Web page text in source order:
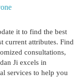
it to find the best
current attributes. Find
consultations,
Ji excels in
services to help you